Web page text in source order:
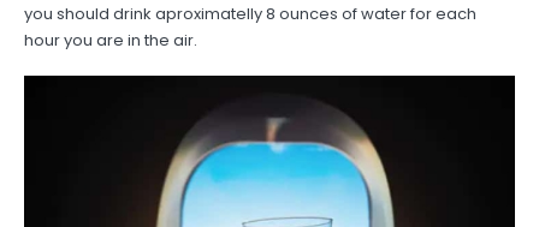
you should drink aproximatelly 8 ounces of water for each
hour you are in the air.